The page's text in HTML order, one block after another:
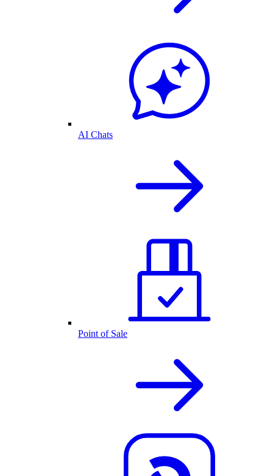
AI Chats
Point of Sale